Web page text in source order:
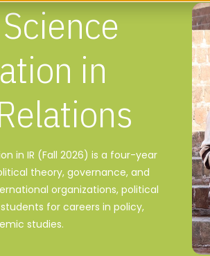
in
in IR (Fall 2026) is a four-year
theory, governance, and
organizations, political
for careers in policy,
studies.